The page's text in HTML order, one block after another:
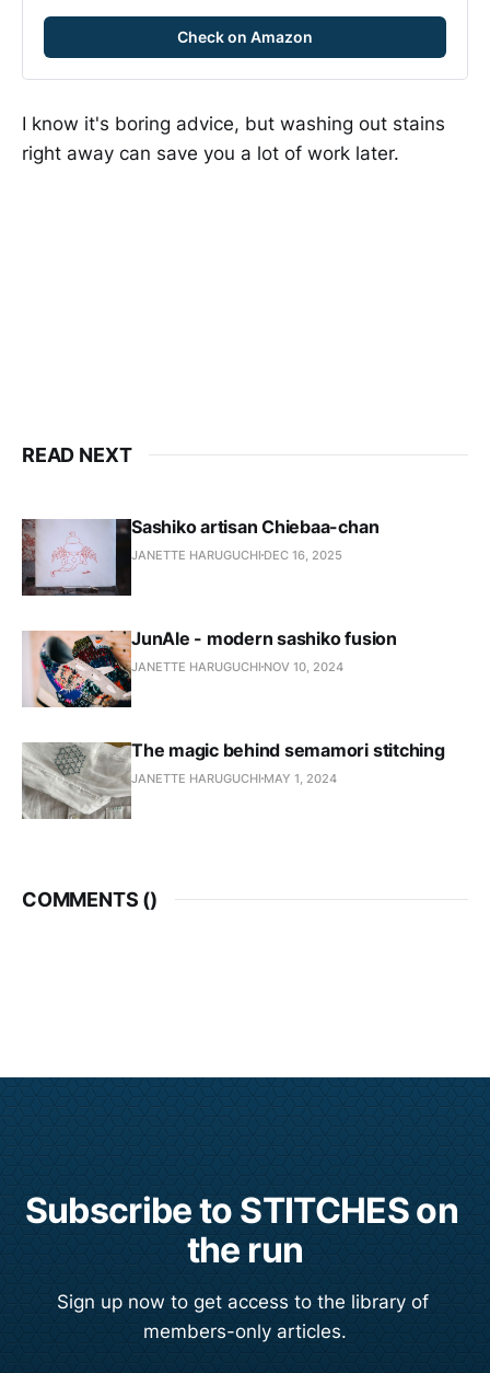
Check on Amazon
I know it's boring advice, but washing out stains
right away can save you a lot of work later.
READ NEXT
Sashiko artisan Chiebaa-chan
JANETTE HARUGUCHI DEC 16, 2025
JunAle - modern sashiko fusion
JANETTE HARUGUCHI NOV 10, 2024
The magic behind semamori stitching
JANETTE HARUGUCHI MAY 1, 2024
COMMENTS ()
Subscribe to STITCHES on
the run
Sign up now to get access to the library of
members-only articles.